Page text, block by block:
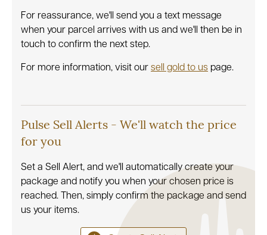
For reassurance, we'll send you a text message
when your parcel arrives with us and we'll then be in
touch to confirm the next step.
For more information, visit our sell gold to us page.
Pulse Sell Alerts - We'll watch the price
for you
Set a Sell Alert, and we'll automatically create your
package and notify you when your chosen price is
reached. Then, simply confirm the package and send
us your items.